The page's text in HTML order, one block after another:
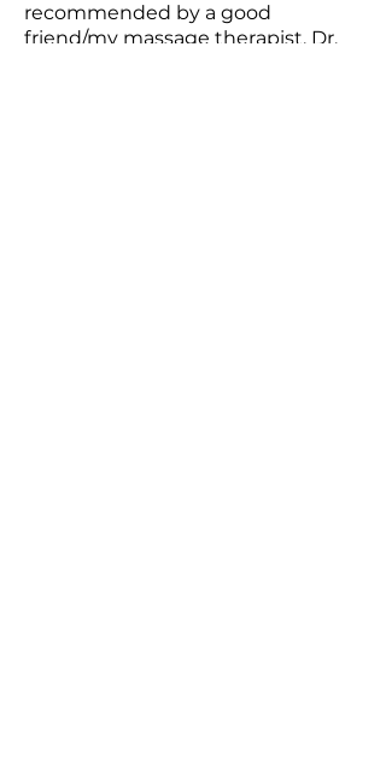
recommended by a good
friend/my massage therapist. Dr.